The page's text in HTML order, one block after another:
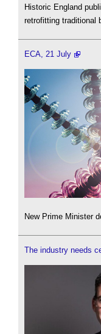
Historic England
retrofitting traditional
ECA, 21 July
New Prime Minister
The industry needs